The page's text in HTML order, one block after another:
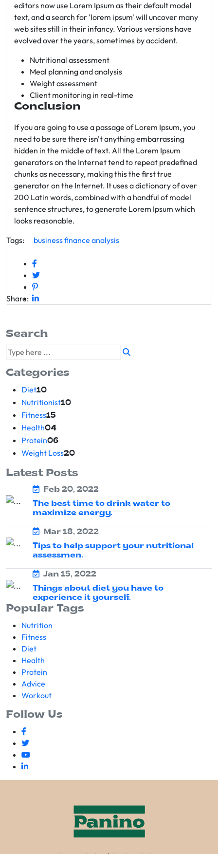
editors now use Lorem Ipsum as their default model
text, and a search for 'lorem ipsum' will uncover many
web sites still in their infancy. Various versions have
evolved over the years, sometimes by accident.
Nutritional assessment
Meal planning and analysis
Weight assessment
Client monitoring in real-time
Conclusion
If you are going to use a passage of Lorem Ipsum, you
need to be sure there isn't anything embarrassing
hidden in the middle of text. All the Lorem Ipsum
generators on the Internet tend to repeat predefined
chunks as necessary, making this the first true
generator on the Internet. It uses a dictionary of over
200 Latin words, combined with a handful of model
sentence structures, to generate Lorem Ipsum which
looks reasonable.
Tags:
businessfinance analysis
Share:
Search
Categories
Diet10
Nutritionist10
Fitness15
Health04
Protein06
Weight Loss20
Latest Posts
Feb 20, 2022
The best time to drink water to
maximize energy.
Mar 18, 2022
Tips to help support your nutritional
assessmen.
Jan 15, 2022
Things about diet you have to
experience it yourself.
Popular Tags
Nutrition
Fitness
Diet
Health
Protein
Advice
Workout
Follow Us